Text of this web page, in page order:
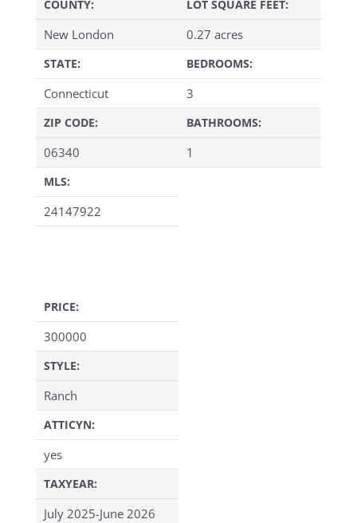
COUNTY:
New London
STATE:
Connecticut
ZIP CODE:
06340
MLS:
24147922
LOT SQUARE FEET:
0.27 acres
BEDROOMS:
3
BATHROOMS:
1
PRICE:
300000
STYLE:
Ranch
ATTICYN:
yes
TAXYEAR:
July 2025-June 2026